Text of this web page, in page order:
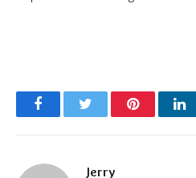
FacebookTwitter Pinterest
Jerry